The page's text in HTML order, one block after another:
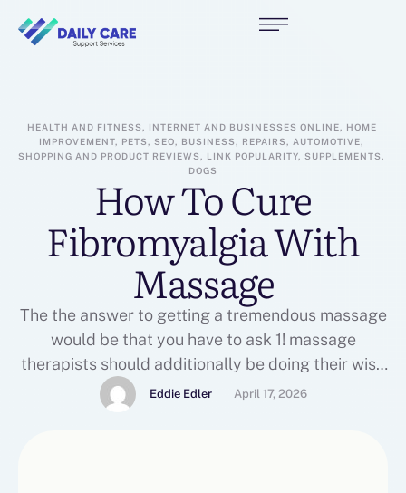
HEALTH AND FITNESS, INTERNET AND BUSINESSES ONLINE, HOME
IMPROVEMENT, PETS, SEO, BUSINESS, REPAIRS, AUTOMOTIVE,
SHOPPING AND PRODUCT REVIEWS, LINK POPULARITY, SUPPLEMENTS,
DOGS
How To Cure
Fibromyalgia With
Massage
The the answer to getting a tremendous massage
would be that you have to ask 1! massage
therapists should additionally be doing their wise
to give that you great massage by getting the
feedback and asking specific questions.If your
Eddie Edler April 17, 2026